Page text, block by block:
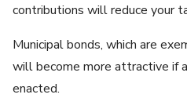
contributions will reduce your
Municipal bonds, which are
will become more attractive if
enacted.